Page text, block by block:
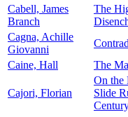
Cabell, James
Branch
The
Cagna, Achille
Giovanni
Caine, Hall
The
Cajori, Florian
On the
Slide